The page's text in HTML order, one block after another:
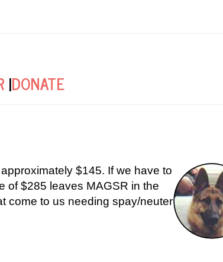
|DONATE
$145. If we have to
of $285 leaves MAGSR in the
come to us needing spay/neuter